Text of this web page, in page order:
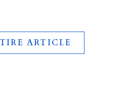
ARTICLE